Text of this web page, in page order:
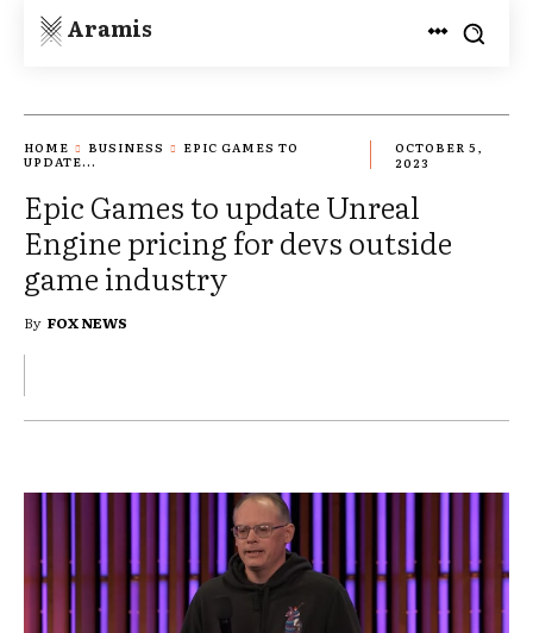
Aramis
HOME BUSINESS
EPIC GAMES TO
UPDATE...
OCTOBER 5,
2023
Epic Games to update Unreal
Engine pricing for devs outside
game industry
By FOX NEWS